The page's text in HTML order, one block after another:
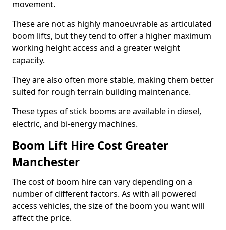
movement.
These are not as highly manoeuvrable as articulated
boom lifts, but they tend to offer a higher maximum
working height access and a greater weight
capacity.
They are also often more stable, making them better
suited for rough terrain building maintenance.
These types of stick booms are available in diesel,
electric, and bi-energy machines.
Boom Lift Hire Cost Greater
Manchester
The cost of boom hire can vary depending on a
number of different factors. As with all powered
access vehicles, the size of the boom you want will
affect the price.